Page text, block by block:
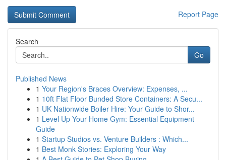
Report Page
Search
Go
Published News
1 Your Region's Braces Overview: Expenses, ...
1 10ft Flat Floor Bunded Store Containers: A Secu...
1 UK Nationwide Boiler Hire: Your Guide to Shor...
1 Level Up Your Home Gym: Essential Equipment
Guide
1 Startup Studios vs. Venture Builders : Which...
1 Best Monk Stories: Exploring Your Way